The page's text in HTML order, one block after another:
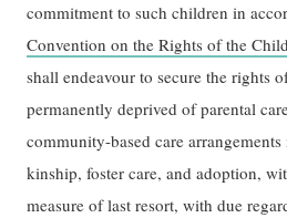
commitment to such children in
Convention on the Rights of the
shall endeavour to secure the rights
permanently deprived of parental
community-based care
kinship, foster care, and adoption,
measure of last resort, with due